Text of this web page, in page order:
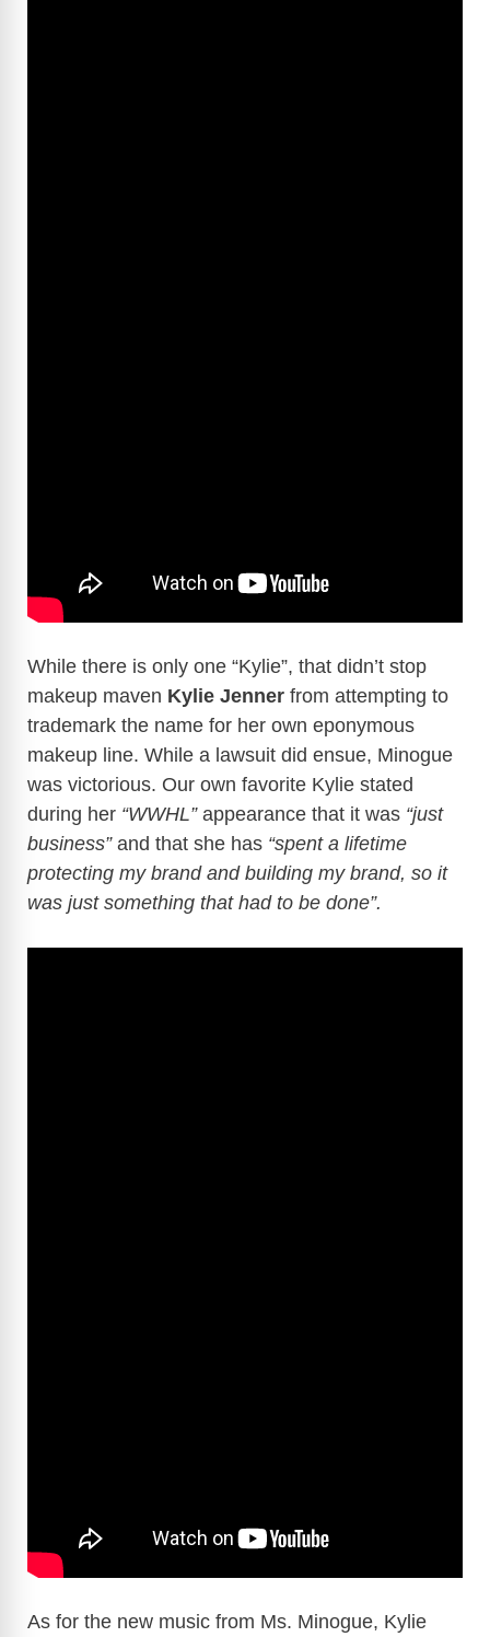
While there is only one “Kylie”, that didn’t stop
makeup maven Kylie Jenner from attempting to
trademark the name for her own eponymous
makeup line. While a lawsuit did ensue, Minogue
was victorious. Our own favorite Kylie stated
during her “WWHL”appearance that it was “just
business”and that she has “spent a lifetime
protecting my brand and building my brand, so it
was just something that had to be done”.
As for the new music from Ms. Minogue, Kylie